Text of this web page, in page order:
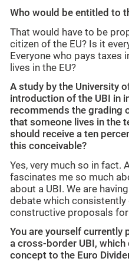
Who would be entitled to
That would have to be
citizen of the EU? Is it
Everyone who pays taxes
lives in the EU?
A study by the University
introduction of the UBI in
recommends the grading
that someone lives in the
should receive a ten
this conceivable?
Yes, very much so in fact.
fascinates me so much
about a UBI. We are
debate which consistently
constructive proposals
You are yourself
a cross-border UBI,
concept to the Euro